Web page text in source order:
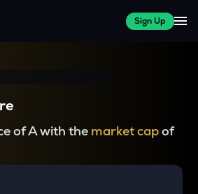
Sign Up
of A with the market capof